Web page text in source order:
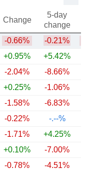
Change
5-day
change
-0.66% -0.21%
+0.95% +5.42%
-2.04% -8.66%
+0.25% -1.06%
-1.58% -6.83%
-0.22%
-.--%
-1.71% +4.25%
+0.10% -7.00%
-0.78% -4.51%